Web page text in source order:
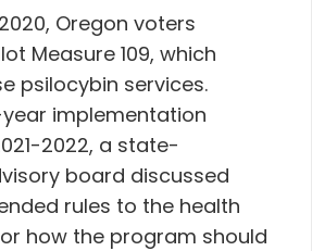
Oregon voters
Measure 109, which
psilocybin services.
implementation
2022, a state-
board discussed
rules to the health
how the program should